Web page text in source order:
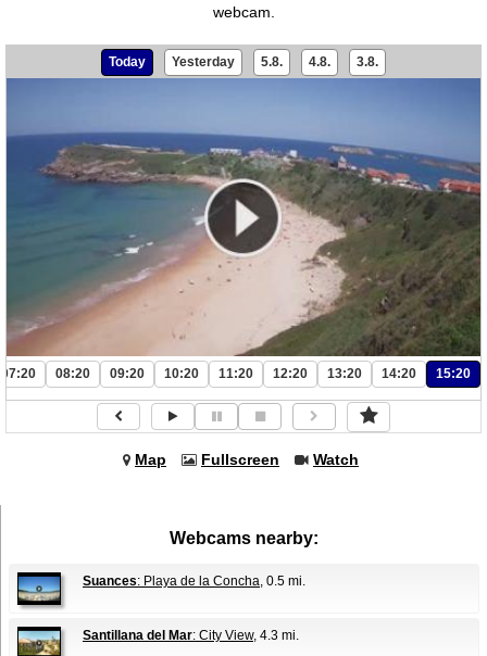
webcam.
Today Yesterday 5.8. 4.8. 3.8.
07:20 08:20 09:20 10:20 11:20 12:20 13:20 14:20 15:20
Map Fullscreen Watch
Webcams nearby:
Suances: Playa de la Concha , 0.5 mi.
Santillana del Mar: City View, 4.3 mi.